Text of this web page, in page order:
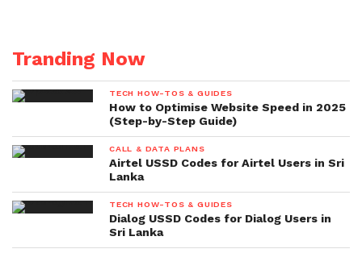
Tranding Now
TECH HOW-TOS & GUIDES
How to Optimise Website Speed in 2025
(Step-by-Step Guide)
CALL & DATA PLANS
Airtel USSD Codes for Airtel Users in Sri
Lanka
TECH HOW-TOS & GUIDES
Dialog USSD Codes for Dialog Users in
Sri Lanka